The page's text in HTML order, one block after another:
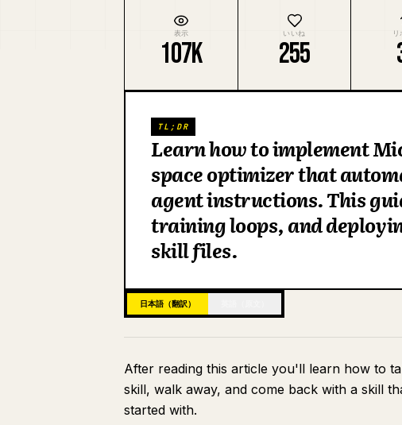
表示
107K
いいね
255
リ
TL;DR
Learn how to implement
space optimizer that
agent instructions. This
training loops, and
skill files.
日本語（翻訳）
After reading this article you'll learn how to
skill, walk away, and come back with a skill
started with.